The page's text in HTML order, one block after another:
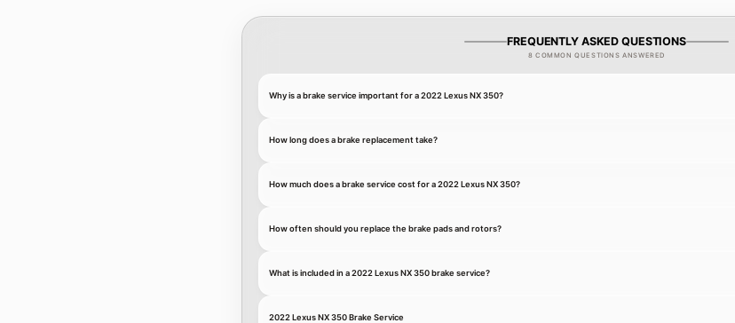
FREQUENTLY ASKED QUESTIONS
8 COMMON QUESTIONS ANSWERED
Why is a brake service important for a 2022 Lexus NX 350?
How long does a brake replacement take?
How much does a brake service cost for a 2022 Lexus NX 350?
How often should you replace the brake pads and rotors?
What is included in a 2022 Lexus NX 350 brake service?
2022 Lexus NX 350 Brake Service